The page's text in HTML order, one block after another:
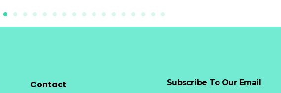
Contact Subscribe To Our Email